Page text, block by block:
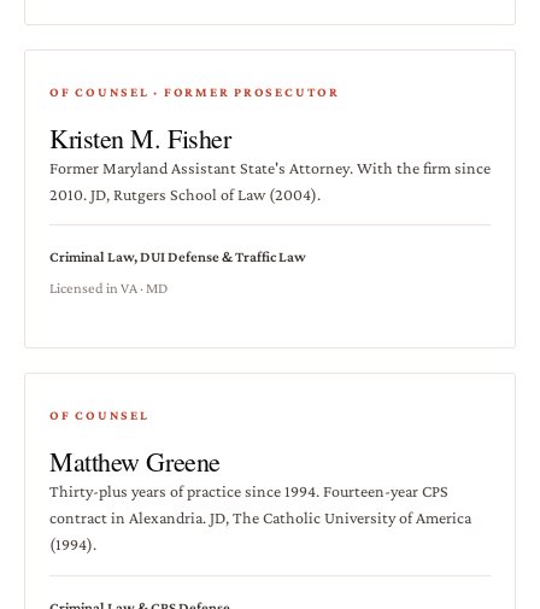
OF COUNSEL · FORMER PROSECUTOR
Kristen M. Fisher
Former Maryland Assistant State's Attorney. With the firm since
2010. JD, Rutgers School of Law (2004).
Criminal Law, DUI Defense & Traffic Law
Licensed in VA · MD
OF COUNSEL
Matthew Greene
Thirty-plus years of practice since 1994. Fourteen-year CPS
contract in Alexandria. JD, The Catholic University of America
(1994).